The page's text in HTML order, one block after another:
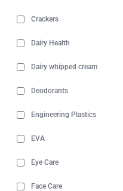
Crackers
Dairy Health
Dairy whipped cream
Deodorants
Engineering Plastics
EVA
Eye Care
Face Care